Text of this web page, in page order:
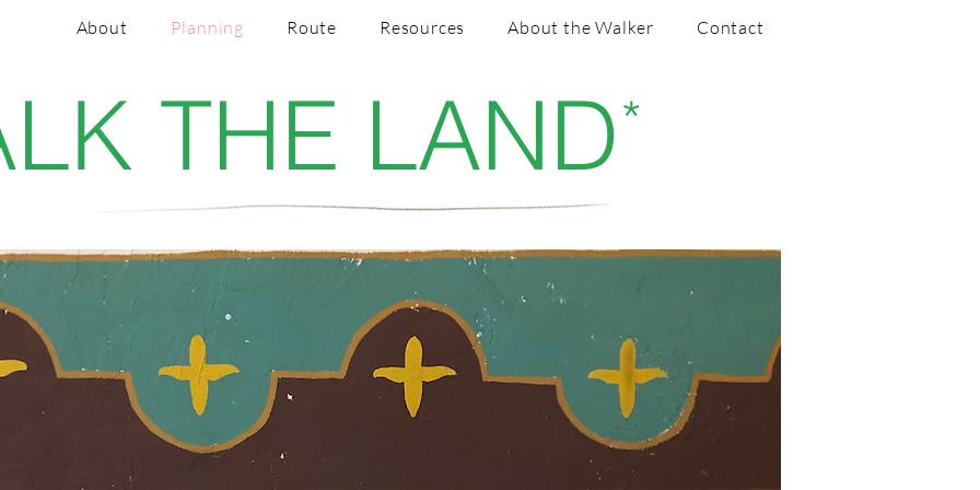
About Planning Route Resources About the Walker Contact
THE LAND*